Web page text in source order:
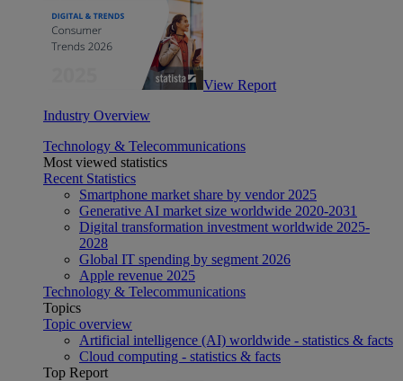
View Report
Industry Overview
Technology & Telecommunications
Most viewed statistics
Recent Statistics
Smartphone market share by vendor 2025
Generative AI market size worldwide 2020-2031
Digital transformation investment worldwide 2025-
2028
Global IT spending by segment 2026
Apple revenue 2025
Technology & Telecommunications
Topics
Topic overview
Artificial intelligence (AI) worldwide - statistics & facts
Cloud computing - statistics & facts
Top Report